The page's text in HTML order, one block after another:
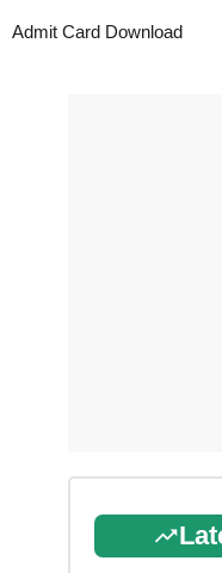
Admit Card Download